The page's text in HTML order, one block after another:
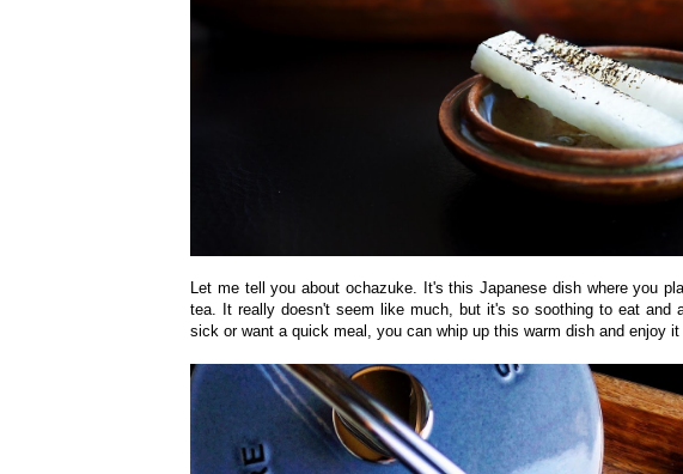
Let me tell you about ochazuke. It's this Japanese dish where you
tea. It really doesn't seem like much, but it's so soothing to eat and
sick or want a quick meal, you can whip up this warm dish and enjoy